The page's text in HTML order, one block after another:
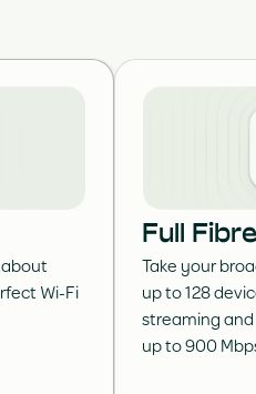
Wi-Fi
Full
Take your
up to 128
streaming
up to 900